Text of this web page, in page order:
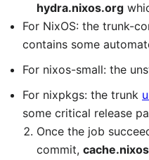
hydra.nixos.org
For NixOS: the trunk-
contains some
For nixos-small: the
For nixpkgs: the trunk
some critical release
Once the job
commit,